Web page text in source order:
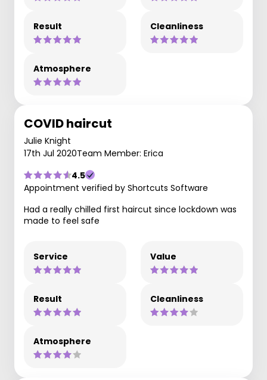
Result Cleanliness
Atmosphere
COVID haircut
Julie Knight
17th Jul 2020Team Member: Erica
4.5
Appointment verified by Shortcuts Software
Had a really chilled first haircut since lockdown was
made to feel safe
Service Value
Result Cleanliness
Atmosphere